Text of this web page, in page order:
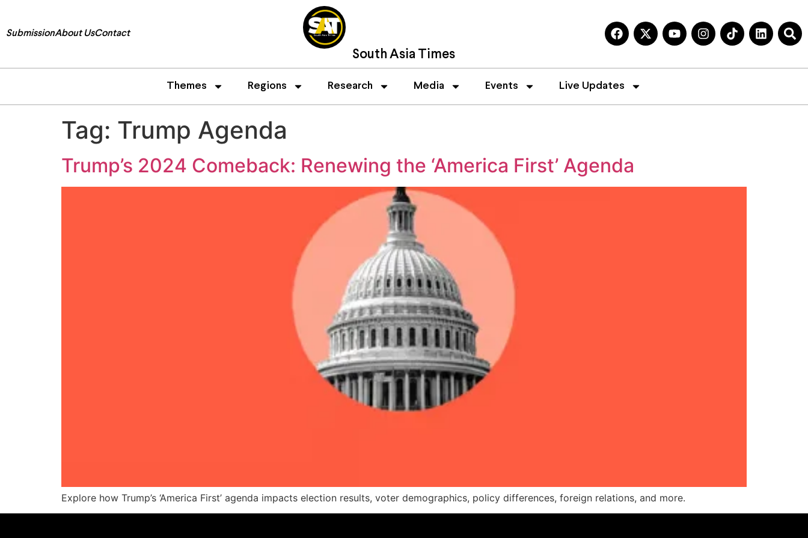
SubmissionAbout UsContact
South Asia Times
Themes Regions Research Media Events Live Updates
Tag: Trump Agenda
Trump’s 2024 Comeback: Renewing the ‘America First’ Agenda
Explore how Trump’s ‘America First’ agenda impacts election results, voter demographics, policy differences, foreign relations, and more.